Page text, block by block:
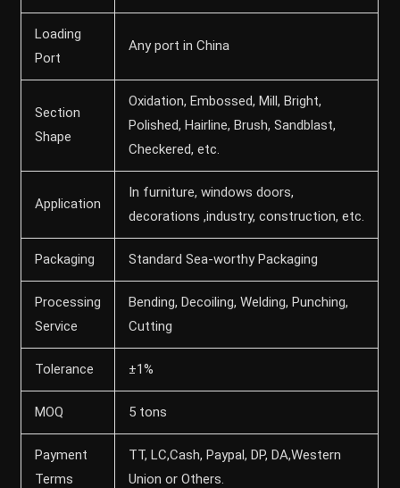
Loading
Port
Any port in China
Section
Shape
Oxidation, Embossed, Mill, Bright,
Polished, Hairline, Brush, Sandblast,
Checkered, etc.
Application
In furniture, windows doors,
decorations ,industry, construction, etc.
Packaging Standard Sea-worthy Packaging
Processing
Service
Bending, Decoiling, Welding, Punching,
Cutting
Tolerance ±1%
MOQ 5 tons
Payment
Terms
TT, LC,Cash, Paypal, DP, DA,Western
Union or Others.